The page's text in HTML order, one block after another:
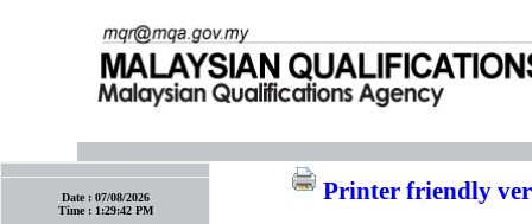
Date : 07/08/2026
Time : 1:29:42 PM
Printer friendly